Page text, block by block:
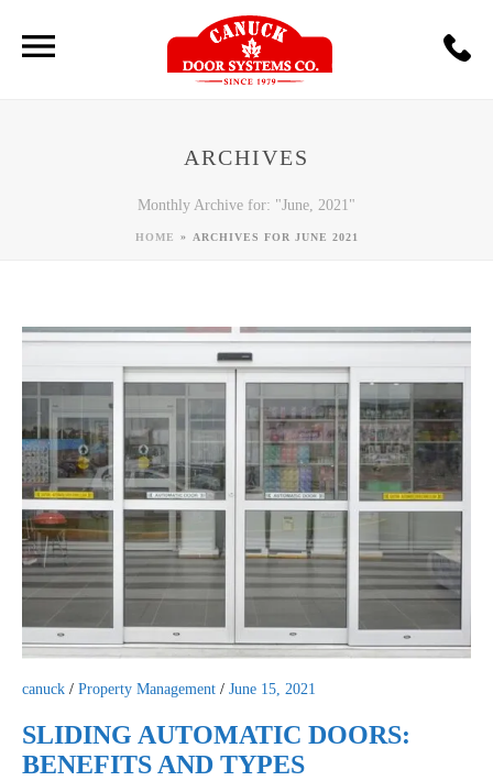
ARCHIVES
Monthly Archive for: "June, 2021"
HOME » ARCHIVES FOR JUNE 2021
canuck / Property Management / June 15, 2021
SLIDING AUTOMATIC DOORS:
BENEFITS AND TYPES